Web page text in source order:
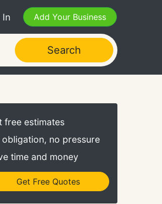
In Add Your Business
Search
free estimates
obligation, no pressure
time and money
Get Free Quotes